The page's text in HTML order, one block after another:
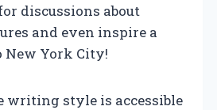
discussions about
and even inspire a
York City!
writing style is accessible